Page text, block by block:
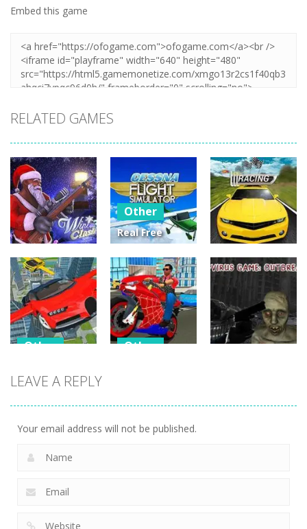
Embed this game
RELATED GAMES
Other
Winter Clash
3D
14
Other
Real Free
Flight
Simulator 3D
2020
Other
Street Racing
3D
4
Other
Driving
Other
LEAVE A REPLY
Your email address will not be published.